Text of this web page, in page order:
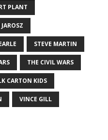
PLANT
STEVE MARTIN
THE CIVIL WARS
CARTON KIDS
VINCE GILL